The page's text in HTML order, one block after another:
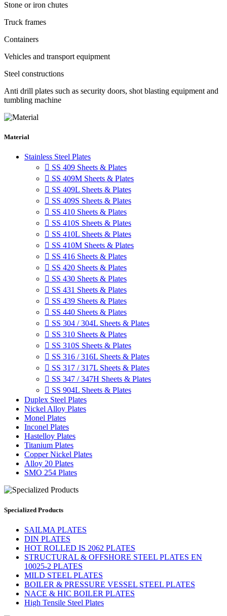
Stone or iron chutes
Truck frames
Containers
Vehicles and transport equipment
Steel constructions
Anti drill plates such as security doors, shot blasting equipment and
tumbling machine
Material
Stainless Steel Plates
 SS 409 Sheets & Plates
 SS 409M Sheets & Plates
 SS 409L Sheets & Plates
 SS 409S Sheets & Plates
 SS 410 Sheets & Plates
 SS 410S Sheets & Plates
 SS 410L Sheets & Plates
 SS 410M Sheets & Plates
 SS 416 Sheets & Plates
 SS 420 Sheets & Plates
 SS 430 Sheets & Plates
 SS 431 Sheets & Plates
 SS 439 Sheets & Plates
 SS 440 Sheets & Plates
 SS 304 / 304L Sheets & Plates
 SS 310 Sheets & Plates
 SS 310S Sheets & Plates
 SS 316 / 316L Sheets & Plates
 SS 317 / 317L Sheets & Plates
 SS 347 / 347H Sheets & Plates
 SS 904L Sheets & Plates
Duplex Steel Plates
Nickel Alloy Plates
Monel Plates
Inconel Plates
Hastelloy Plates
Titanium Plates
Copper Nickel Plates
Alloy 20 Plates
SMO 254 Plates
Specialized Products
SAILMA PLATES
DIN PLATES
HOT ROLLED IS 2062 PLATES
STRUCTURAL & OFFSHORE STEEL PLATES EN
10025-2 PLATES
MILD STEEL PLATES
BOILER & PRESSURE VESSEL STEEL PLATES
NACE & HIC BOILER PLATES
High Tensile Steel Plates